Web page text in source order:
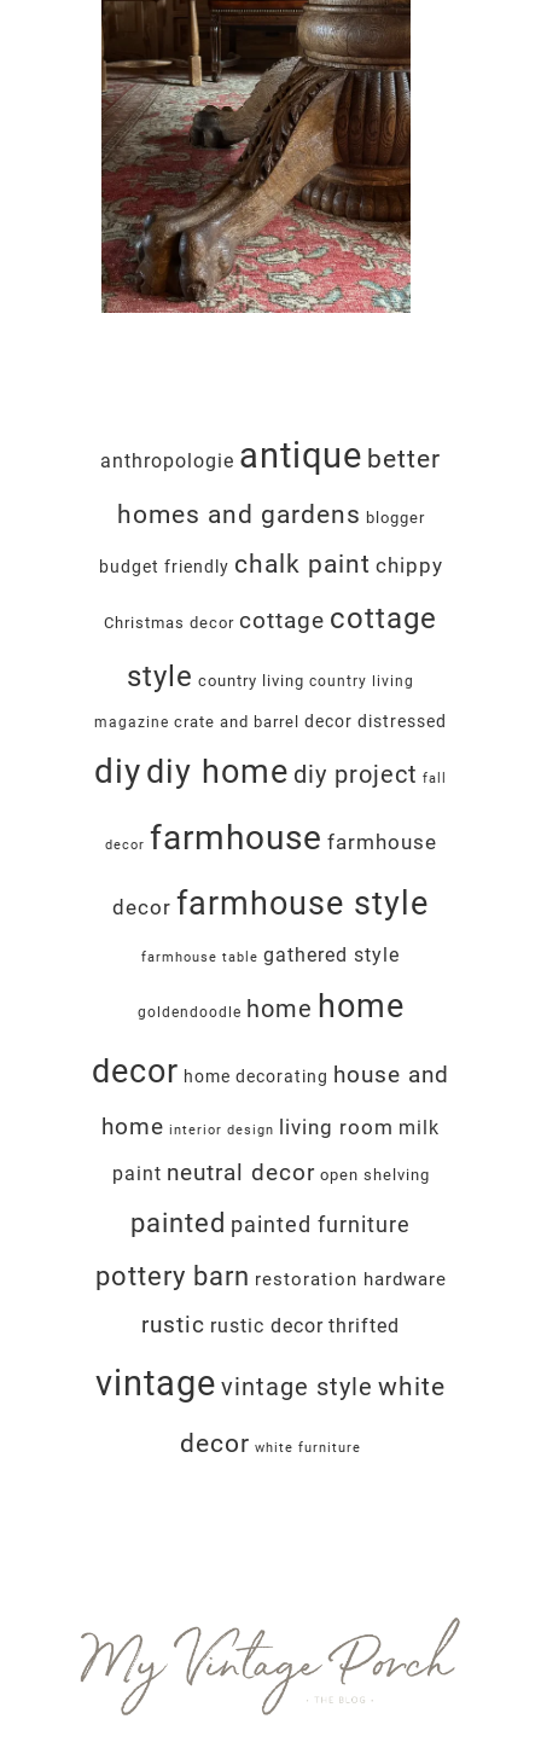
anthropologie antique better
homes and gardens blogger
budget friendly chalk paint chippy
Christmas decor cottage cottage
style country living country living
magazine crate and barrel decor distressed
diydiy home diy project fall
decor farmhouse farmhouse
decor farmhouse style
farmhouse table gathered style
goldendoodle home home
decor home decorating house and
home interior design living room milk
paint neutral decor open shelving
painted painted furniture
pottery barn restoration hardware
rustic rustic decor thrifted
vintage vintage style white
decor white furniture